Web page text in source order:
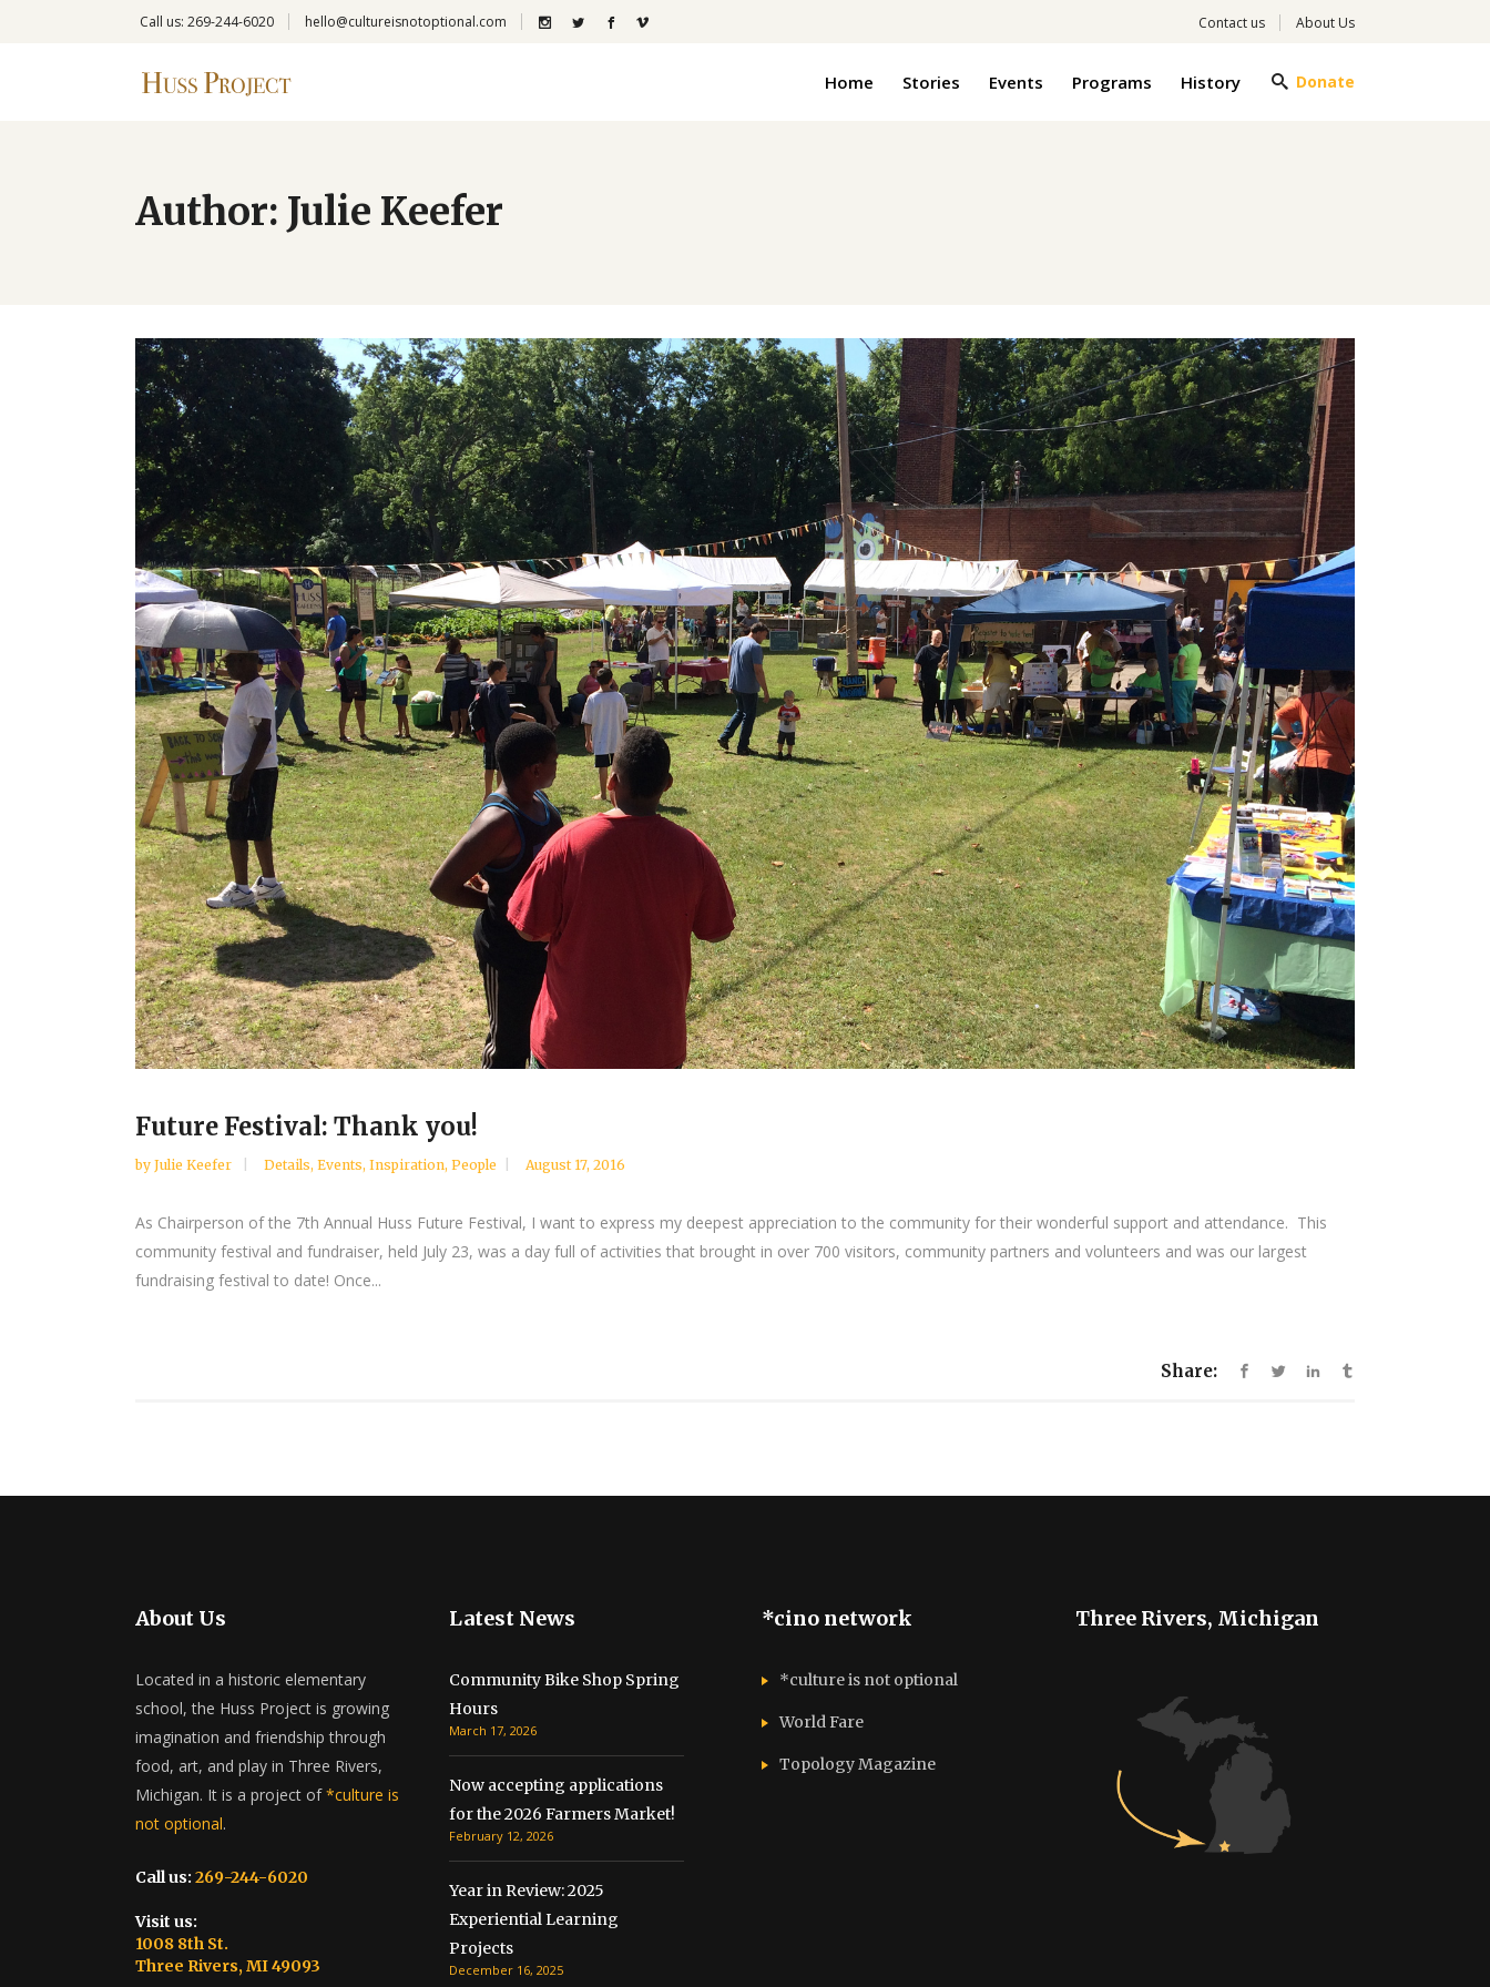
Call us: 269-244-6020 hello@cultureisnotoptional.com Contact us About Us
Home Stories Events Programs History Donate
Author: Julie Keefer
Future Festival: Thank you!
by Julie Keefer Details, Events, Inspiration, People August 17, 2016
As Chairperson of the 7th Annual Huss Future Festival, I want to express my deepest appreciation to the community for their wonderful support and attendance. This
community festival and fundraiser, held July 23, was a day full of activities that brought in over 700 visitors, community partners and volunteers and was our largest
fundraising festival to date! Once...
Share:
About Us
Located in a historic elementary
school, the Huss Project is growing
imagination and friendship through
food, art, and play in Three Rivers,
Michigan. It is a project of*culture is
not optional.
Call us: 269-244-6020
Visit us:
1008 8th St.
Three Rivers, MI 49093
Latest News
Community Bike Shop Spring
Hours
March 17, 2026
Now accepting applications
for the 2026 Farmers Market!
February 12, 2026
Year in Review: 2025
Experiential Learning
Projects
December 16, 2025
*cino network
*culture is not optional
World Fare
Topology Magazine
Three Rivers, Michigan